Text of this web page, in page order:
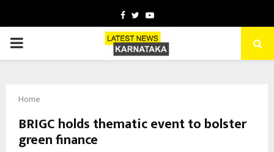
Facebook
TwitterYoutube
PRIMARY
Home
BRIGC holds thematic event to bolster
green finance